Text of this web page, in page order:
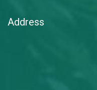
Address